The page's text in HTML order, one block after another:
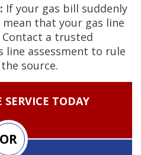
If your gas bill suddenly
that your gas line
Contact a trusted
line assessment to rule
source.
SERVICE TODAY
OR